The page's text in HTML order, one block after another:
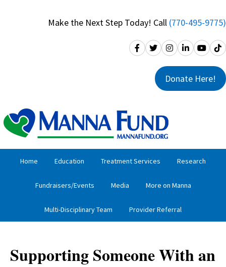
Make the Next Step Today! Call (770-495-9775)
Donate Here!
Home Education Treatment Services Research
Fundraisers/Events Media More on Manna
Multi-Disciplinary Team Provider Referral
Supporting Someone With an